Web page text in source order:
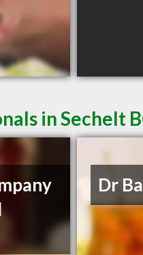
in Sechelt
Dr